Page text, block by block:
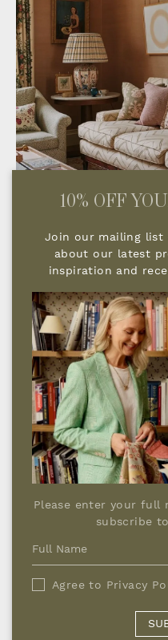
TOP TIPS
A good layout is
far more about
I nearly always
push everything
pieces to float
groupings that
conversation,
for the main
and armchairs so
slightly angled
favourite tricks; it
and stops
10% OFF
Join our mailing
about our latest
inspiration and
Please enter your full
subscribe
Agree to Privacy